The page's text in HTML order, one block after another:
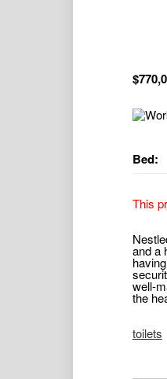
Bed:
This
and a
well-
the
toilets